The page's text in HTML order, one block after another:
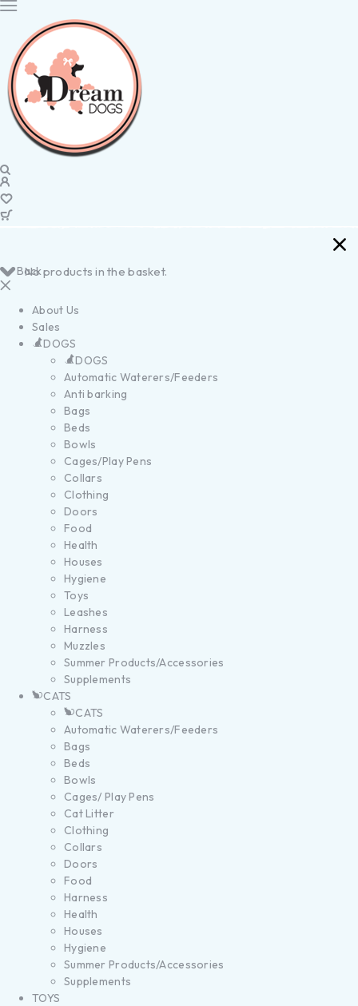
No products in the basket.
Back
About Us
Sales
DOGS
DOGS
Automatic Waterers/Feeders
Anti barking
Bags
Beds
Bowls
Cages/Play Pens
Collars
Clothing
Doors
Food
Health
Houses
Hygiene
Toys
Leashes
Harness
Muzzles
Summer Products/Accessories
Supplements
CATS
CATS
Automatic Waterers/Feeders
Bags
Beds
Bowls
Cages/ Play Pens
Cat Litter
Clothing
Collars
Doors
Food
Harness
Health
Houses
Hygiene
Summer Products/Accessories
Supplements
TOYS